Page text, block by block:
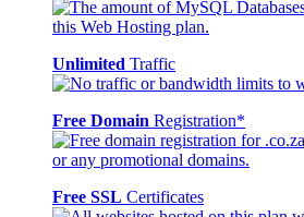
Unlimited Traffic
Free Domain Registration*
Free SSL Certificates